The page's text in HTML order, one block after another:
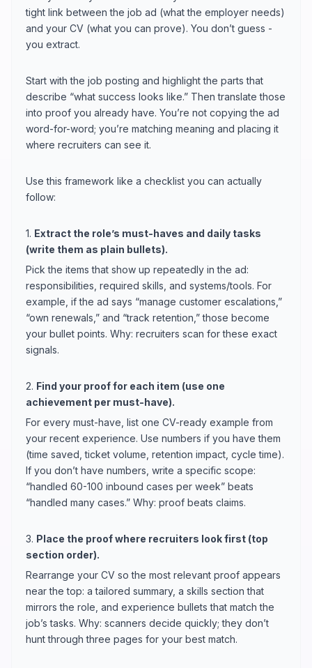
tight link between the job ad (what the employer needs)
and your CV (what you can prove). You don’t guess -
you extract.
Start with the job posting and highlight the parts that
describe “what success looks like.” Then translate those
into proof you already have. You’re not copying the ad
word-for-word; you’re matching meaning and placing it
where recruiters can see it.
Use this framework like a checklist you can actually
follow:
1. Extract the role’s must-haves and daily tasks
(write them as plain bullets).
Pick the items that show up repeatedly in the ad:
responsibilities, required skills, and systems/tools. For
example, if the ad says “manage customer escalations,”
“own renewals,” and “track retention,” those become
your bullet points. Why: recruiters scan for these exact
signals.
2. Find your proof for each item (use one
achievement per must-have).
For every must-have, list one CV-ready example from
your recent experience. Use numbers if you have them
(time saved, ticket volume, retention impact, cycle time).
If you don’t have numbers, write a specific scope:
“handled 60-100 inbound cases per week” beats
“handled many cases.” Why: proof beats claims.
3. Place the proof where recruiters look first (top
section order).
Rearrange your CV so the most relevant proof appears
near the top: a tailored summary, a skills section that
mirrors the role, and experience bullets that match the
job’s tasks. Why: scanners decide quickly; they don’t
hunt through three pages for your best match.